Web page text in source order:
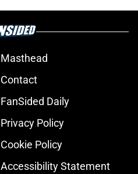
Masthead
Contact
FanSided Daily
Privacy Policy
Cookie Policy
Accessibility Statement